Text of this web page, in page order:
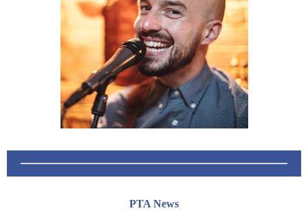
PTA News